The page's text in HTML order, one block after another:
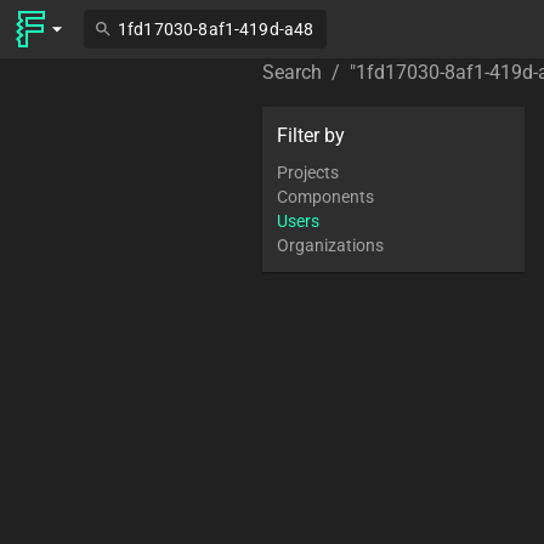
Search / "1fd17030-8af1-
Filter by
Projects
Components
Users
Organizations